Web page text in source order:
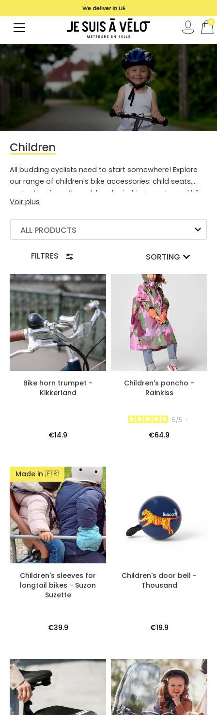
Children
All budding cyclists need to start somewhere! Explore
our range of children's bike accessories: child seats,
protection from the cold and rain, hi-vis vests, and bike
helmets.
Voir plus
ALL PRODUCTS
FILTRES SORTING
Bike horn trumpet -
Kikkerland
€14.9
Children's poncho -
Rainkiss
5/5 -
€64.9
Made in 🇫🇷
Children's sleeves for
longtail bikes - Suzon
Suzette
€39.9
Children's door bell -
Thousand
€19.9
We deliver in UE
0